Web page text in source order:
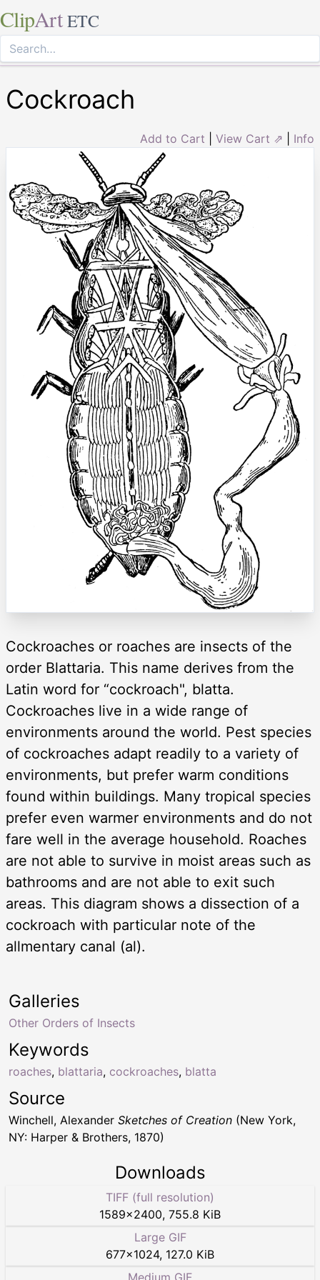
ClipArt ETC
Cockroach
Add to Cart View Cart ⇗ Info
Cockroaches or roaches are insects of the
order Blattaria. This name derives from the
Latin word for “cockroach", blatta.
Cockroaches live in a wide range of
environments around the world. Pest species
of cockroaches adapt readily to a variety of
environments, but prefer warm conditions
found within buildings. Many tropical species
prefer even warmer environments and do not
fare well in the average household. Roaches
are not able to survive in moist areas such as
bathrooms and are not able to exit such
areas. This diagram shows a dissection of a
cockroach with particular note of the
allmentary canal (al).
Keywords
roaches, blattaria, cockroaches, blatta
Galleries
Other Orders of Insects
Source
Winchell, Alexander Sketches of Creation (New York,
NY: Harper & Brothers, 1870)
Downloads
TIFF (full resolution)
1589×2400, 755.8 KiB
Large GIF
677×1024, 127.0 KiB